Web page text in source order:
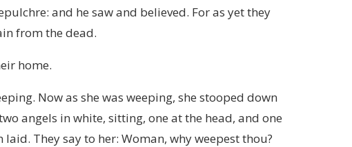
and he saw and believed. For as yet they
from the dead.
home.
Now as she was weeping, she stooped down
angels in white, sitting, one at the head, and one
They say to her: Woman, why weepest thou?